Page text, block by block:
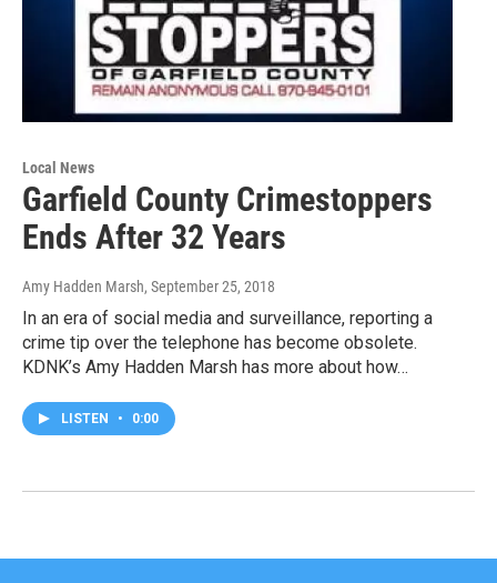
Local News
Garfield County Crimestoppers
Ends After 32 Years
Amy Hadden Marsh, September 25, 2018
In an era of social media and surveillance, reporting a
crime tip over the telephone has become obsolete.
KDNK’s Amy Hadden Marsh has more about how…
LISTEN • 0:00